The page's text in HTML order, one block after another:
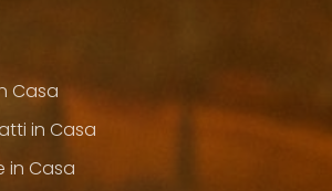
Casa
in Casa
in Casa